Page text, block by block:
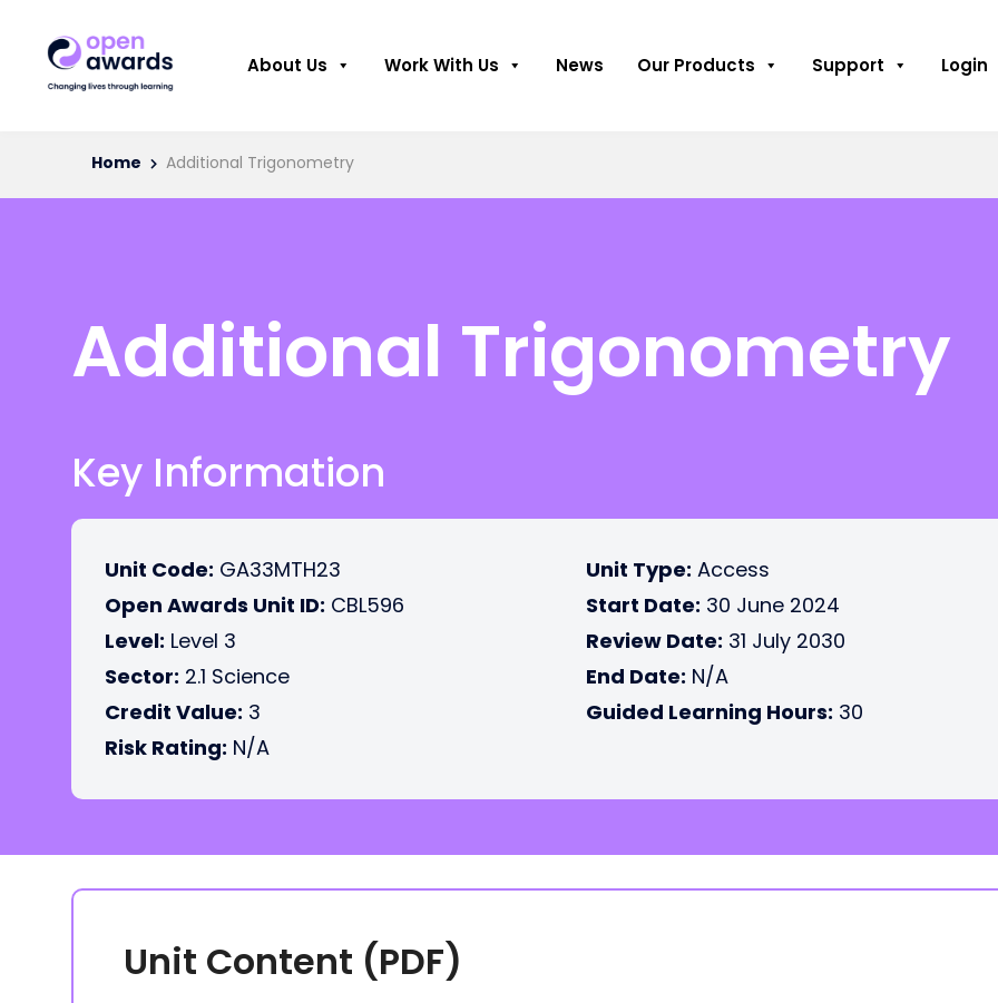
About Us Work With Us News Our Products Support Login
Home Additional Trigonometry
Additional Trigonometry
Key Information
Unit Code: GA33MTH23
Open Awards Unit ID: CBL596
Level: Level 3
Sector: 2.1 Science
Credit Value: 3
Risk Rating: N/A
Unit Type: Access
Start Date: 30 June 2024
Review Date: 31 July 2030
End Date: N/A
Guided Learning Hours: 30
Unit Content (PDF)